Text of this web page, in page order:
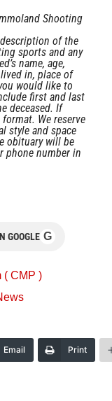
Shooting
of the
sports and any
name, age,
in, place of
would like to
first and last
deceased. If
We reserve
style and space
obituary will be
phone number in
GOOGLE G
( CMP )
Email Print